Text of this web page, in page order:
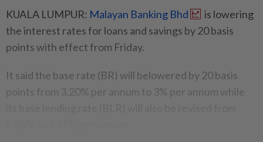
KUALA LUMPUR: Malayan Banking Bhd
is lowering
the interest rates for loans and savings by 20 basis
points with effect from Friday.
It said the base rate (BR) will belowered by 20 basis
points from 3.20% per annum to 3% per annum while